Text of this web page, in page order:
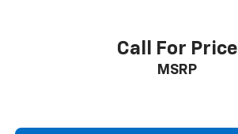
Call For Price
MSRP